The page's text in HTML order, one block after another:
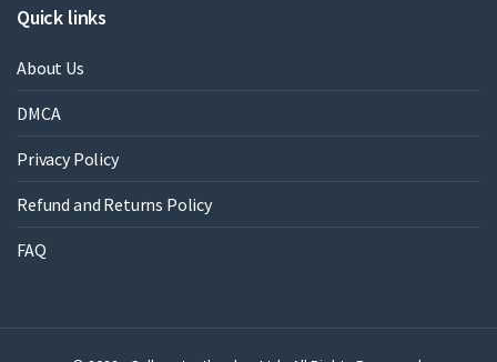
Quick links
About Us
DMCA
Privacy Policy
Refund and Returns Policy
FAQ